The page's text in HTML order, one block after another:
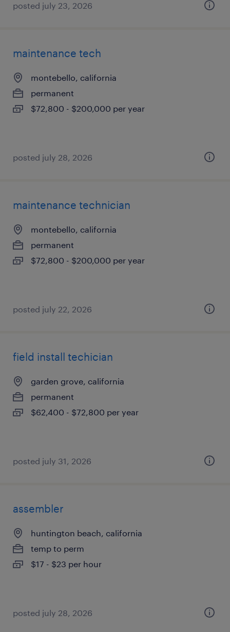
posted july 23, 2026
maintenance tech
montebello, california
permanent
$72,800 - $200,000 per year
posted july 28, 2026
maintenance technician
montebello, california
permanent
$72,800 - $200,000 per year
posted july 22, 2026
field install techician
garden grove, california
permanent
$62,400 - $72,800 per year
posted july 31, 2026
assembler
huntington beach, california
temp to perm
$17 - $23 per hour
posted july 28, 2026